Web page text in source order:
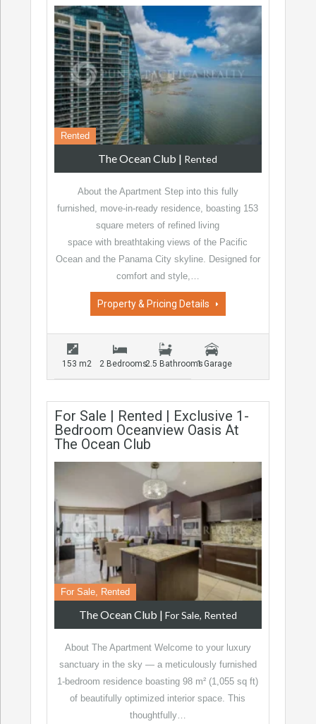
Rented
The Ocean Club | Rented
About the Apartment Step into this fully
furnished, move-in-ready residence, boasting 153
square meters of refined living
space with breathtaking views of the Pacific
Ocean and the Panama City skyline. Designed for
comfort and style,…
Property & Pricing Details
153 m2 2 Bedrooms2.5 Bathrooms1 Garage
For Sale | Rented | Exclusive 1-
Bedroom Oceanview Oasis At
The Ocean Club
For Sale, Rented
The Ocean Club | For Sale, Rented
About The Apartment Welcome to your luxury
sanctuary in the sky — a meticulously furnished
1-bedroom residence boasting 98 m² (1,055 sq ft)
of beautifully optimized interior space. This
thoughtfully…